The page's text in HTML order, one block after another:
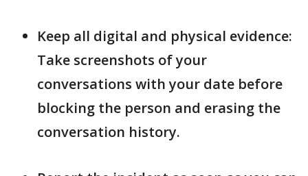
Keep all digital and physical evidence:
Take screenshots of your
conversations with your date before
blocking the person and erasing the
conversation history.